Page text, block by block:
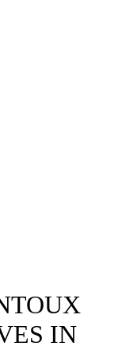
IN